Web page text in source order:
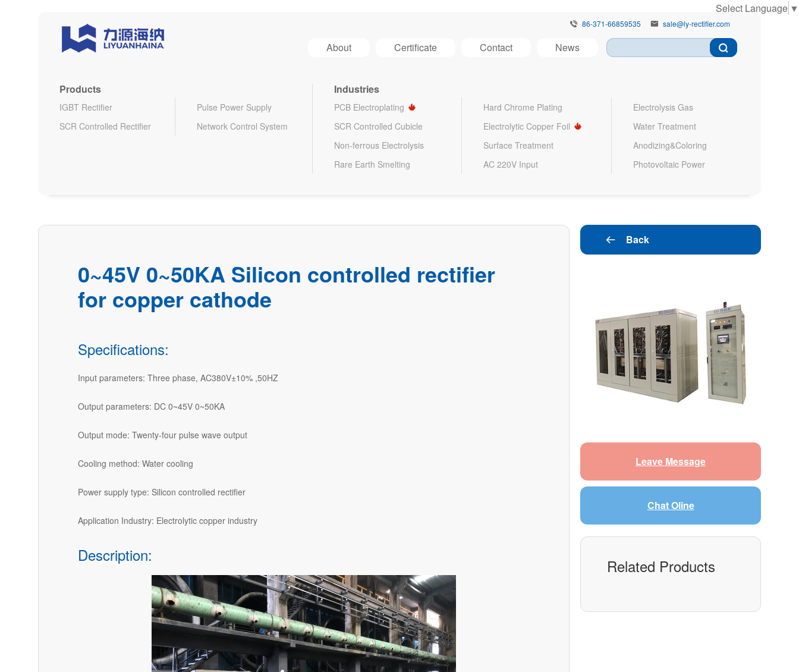
 86-371-66859535  sale@ly-rectifier.com
About Certificate Contact News
Products
IGBT Rectifier
Pulse Power Supply
SCR Controlled Rectifier
Network Control System
Industries
PCB Electroplating Hard Chrome Plating
Electrolysis Gas
SCR Controlled Cubicle
Electrolytic Copper Foil
Water Treatment
Non-ferrous Electrolysis
Surface Treatment
Anodizing&Coloring
Rare Earth Smelting
AC 220V Input Photovoltaic Power
0~45V 0~50KA Silicon controlled rectifier
for copper cathode
Specifications:
Input parameters: Three phase, AC380V±10% ,50HZ
Output parameters: DC 0~45V 0~50KA
Output mode: Twenty-four pulse wave output
Cooling method: Water cooling
Power supply type: Silicon controlled rectifier
Application Industry: Electrolytic copper industry
Description:
 Back
Leave Message
Chat Oline
Related Products
Select Language ▼